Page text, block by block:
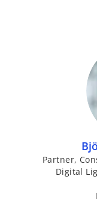
Partner,
Digital